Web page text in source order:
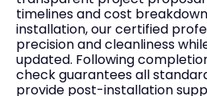
timelines and cost
installation, our certified
precision and cleanliness
updated. Following
check guarantees all
provide post-installation